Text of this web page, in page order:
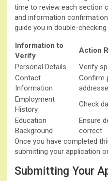
time to review each section
and information
guide you in double-
Information to
Verify
Action
Personal Details
Verify
Contact
Information
Confirm
Employment
History
Check
Education
Background
Ensure
correct
Once you have completed
submitting your application
Submitting Your